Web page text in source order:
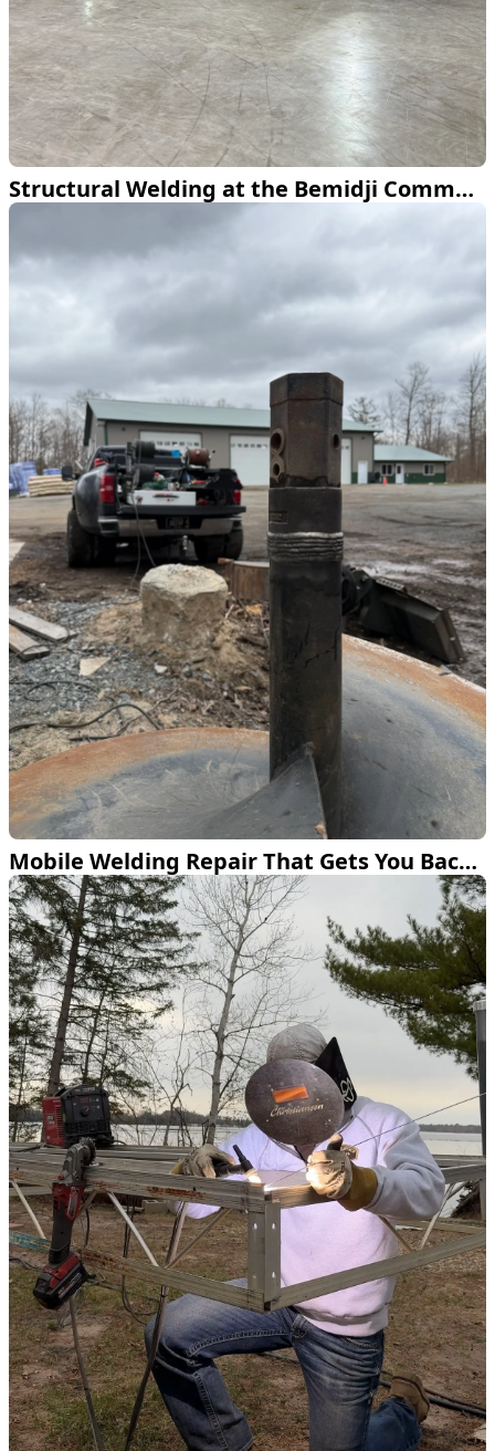
Structural Welding at the Bemidji Community Arena
Mobile Welding Repair That Gets You Back to Work Fast